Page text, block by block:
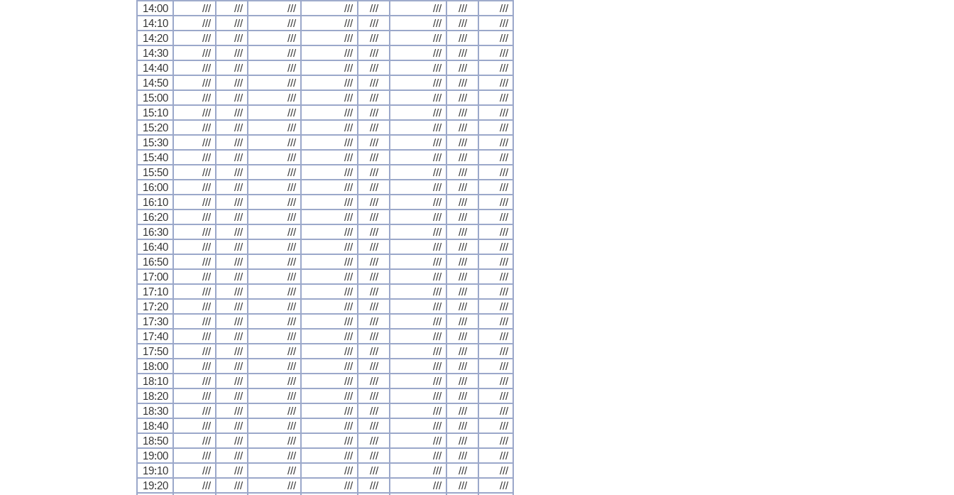
14:00
/// /// /// /// /// /// ///
///
14:10
/// /// /// /// /// /// ///
///
14:20
/// /// /// /// /// /// ///
///
14:30
/// /// /// /// /// /// ///
///
14:40
/// /// /// /// /// /// ///
///
14:50
/// /// /// /// /// /// ///
///
15:00
/// /// /// /// /// /// ///
///
15:10
/// /// /// /// /// /// ///
///
15:20
/// /// /// /// /// /// ///
///
15:30
/// /// /// /// /// /// ///
///
15:40
/// /// /// /// /// /// ///
///
15:50
/// /// /// /// /// /// ///
///
16:00
/// /// /// /// /// /// ///
///
16:10
/// /// /// /// /// /// ///
///
16:20
/// /// /// /// /// /// ///
///
16:30
/// /// /// /// /// /// ///
///
16:40
/// /// /// /// /// /// ///
///
16:50
/// /// /// /// /// /// ///
///
17:00
/// /// /// /// /// /// ///
///
17:10
/// /// /// /// /// /// ///
///
17:20
/// /// /// /// /// /// ///
///
17:30
/// /// /// /// /// /// ///
///
17:40
/// /// /// /// /// /// ///
///
17:50
/// /// /// /// /// /// ///
///
18:00
/// /// /// /// /// /// ///
///
18:10
/// /// /// /// /// /// ///
///
18:20
/// /// /// /// /// /// ///
///
18:30
/// /// /// /// /// /// ///
///
18:40
/// /// /// /// /// /// ///
///
18:50
/// /// /// /// /// /// ///
///
19:00
/// /// /// /// /// /// ///
///
19:10
/// /// /// /// /// /// ///
///
19:20
/// /// /// /// /// /// ///
///